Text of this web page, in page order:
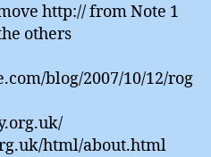
http:// from Note 1
others
blog/2007/10/12/rog
html/about.html